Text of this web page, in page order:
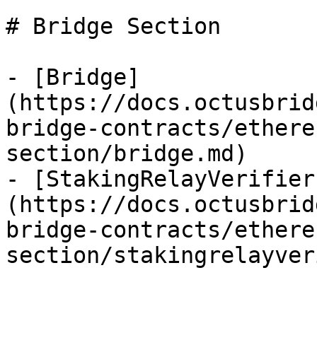
# Bridge Section
- [Bridge]
(https://
bridge-contracts/
section/bridge.md)
-
(https://
bridge-contracts/